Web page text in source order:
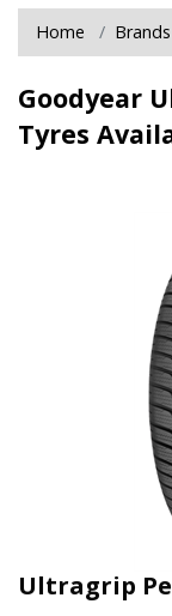
Home Brands
Goodyear
Tyres
Ultragrip